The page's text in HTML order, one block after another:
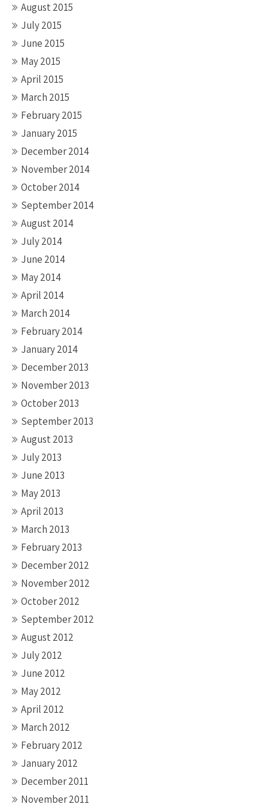
August 2015
July 2015
June 2015
May 2015
April 2015
March 2015
February 2015
January 2015
December 2014
November 2014
October 2014
September 2014
August 2014
July 2014
June 2014
May 2014
April 2014
March 2014
February 2014
January 2014
December 2013
November 2013
October 2013
September 2013
August 2013
July 2013
June 2013
May 2013
April 2013
March 2013
February 2013
December 2012
November 2012
October 2012
September 2012
August 2012
July 2012
June 2012
May 2012
April 2012
March 2012
February 2012
January 2012
December 2011
November 2011